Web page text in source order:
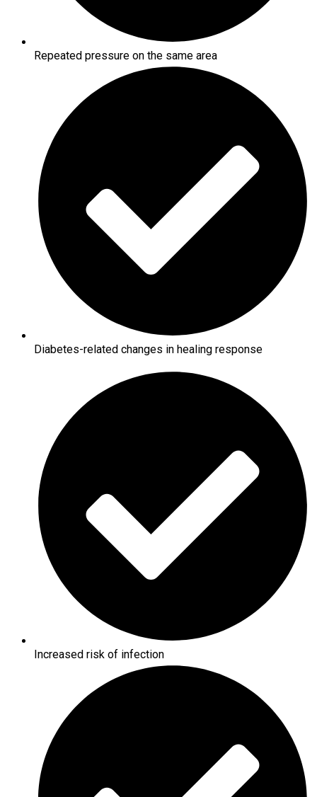
Repeated pressure on the same area
Diabetes-related changes in healing response
Increased risk of infection